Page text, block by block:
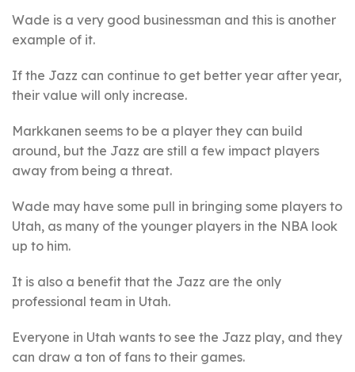
Wade is a very good businessman and this is another
example of it.
If the Jazz can continue to get better year after year,
their value will only increase.
Markkanen seems to be a player they can build
around, but the Jazz are still a few impact players
away from being a threat.
Wade may have some pull in bringing some players to
Utah, as many of the younger players in the NBA look
up to him.
It is also a benefit that the Jazz are the only
professional team in Utah.
Everyone in Utah wants to see the Jazz play, and they
can draw a ton of fans to their games.